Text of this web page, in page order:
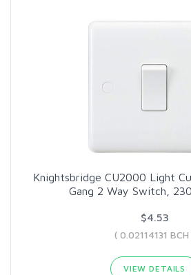
Knightsbridge CU2000 Light
Gang 2 Way Switch,
$4.53
( 0.02114131 BCH
VIEW DETAILS